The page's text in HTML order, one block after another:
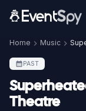
Home Music
PAST
Theatre